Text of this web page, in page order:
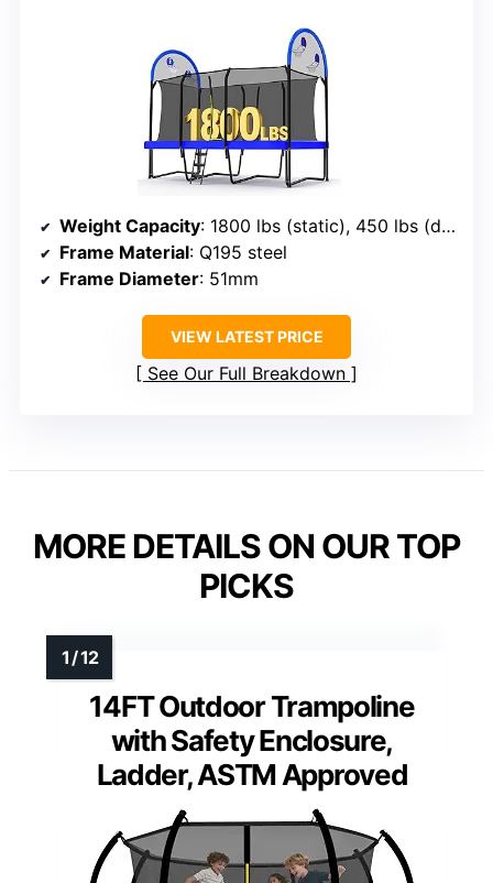
Weight Capacity: 1800 lbs (static), 450 lbs (dynamic)
Frame Material: Q195 steel
Frame Diameter: 51mm
VIEW LATEST PRICE
See Our Full Breakdown
MORE DETAILS ON OUR TOP
PICKS
14FT Outdoor Trampoline
with Safety Enclosure,
Ladder, ASTM Approved